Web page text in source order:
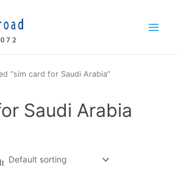
Menu
“sim card for Saudi Arabia”
Saudi Arabia